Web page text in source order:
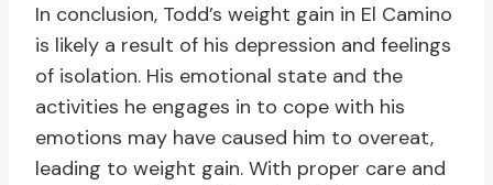
In conclusion, Todd’s weight gain in El Camino
is likely a result of his depression and feelings
of isolation. His emotional state and the
activities he engages in to cope with his
emotions may have caused him to overeat,
leading to weight gain. With proper care and